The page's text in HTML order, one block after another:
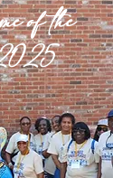
of the